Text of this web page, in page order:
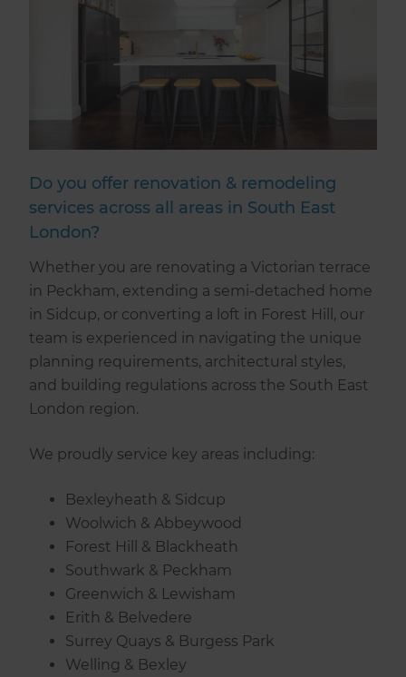
Do you offer renovation & remodeling
services across all areas in South East
London?
Whether you are renovating a Victorian terrace
in Peckham, extending a semi-detached home
in Sidcup, or converting a loft in Forest Hill, our
team is experienced in navigating the unique
planning requirements, architectural styles,
and building regulations across the South East
London region.
We proudly service key areas including:
Bexleyheath & Sidcup
Woolwich & Abbeywood
Forest Hill & Blackheath
Southwark & Peckham
Greenwich & Lewisham
Erith & Belvedere
Surrey Quays & Burgess Park
Welling & Bexley